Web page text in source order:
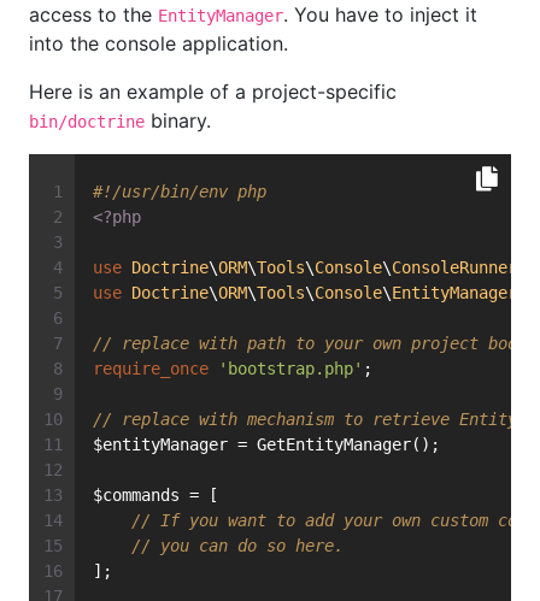
access to the EntityManager. You have to inject it
into the console application.
Here is an example of a project-specific
bin/doctrine binary.
#!/usr/bin/env php
<?php
use Doctrine\ORM\Tools\Console\ConsoleRunner
use Doctrine\ORM\Tools\Console\
// replace with path to your own project
require_once
'bootstrap.php' ;
// replace with mechanism to retrieve
$entityManager = GetEntityManager();
$commands = [
// If you want to add your own custom
// you can do so here.
];